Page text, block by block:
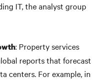
IT, the analyst group
: Property services
reports that forecast
centers. For example, in